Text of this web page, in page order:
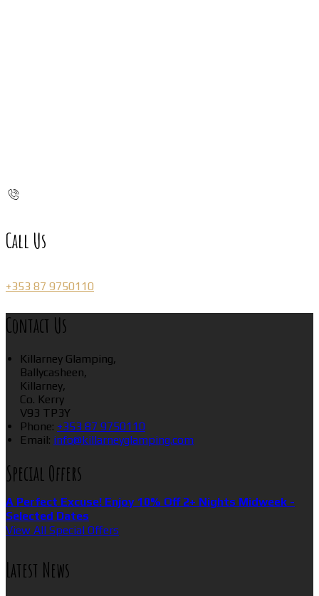
Call Us
+353 87 9750110
Contact Us
Killarney Glamping,
Ballycasheen,
Killarney,
Co. Kerry
V93 TP3Y
Phone: +353 87 9750110
Email: info@killarneyglamping.com
Special Offers
A Perfect Excuse! Enjoy 10% Off 2+ Nights Midweek -
Selected Dates
View All Special Offers
Latest News